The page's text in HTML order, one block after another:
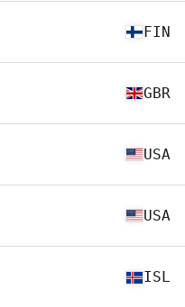
FIN
GBR
USA
USA
ISL